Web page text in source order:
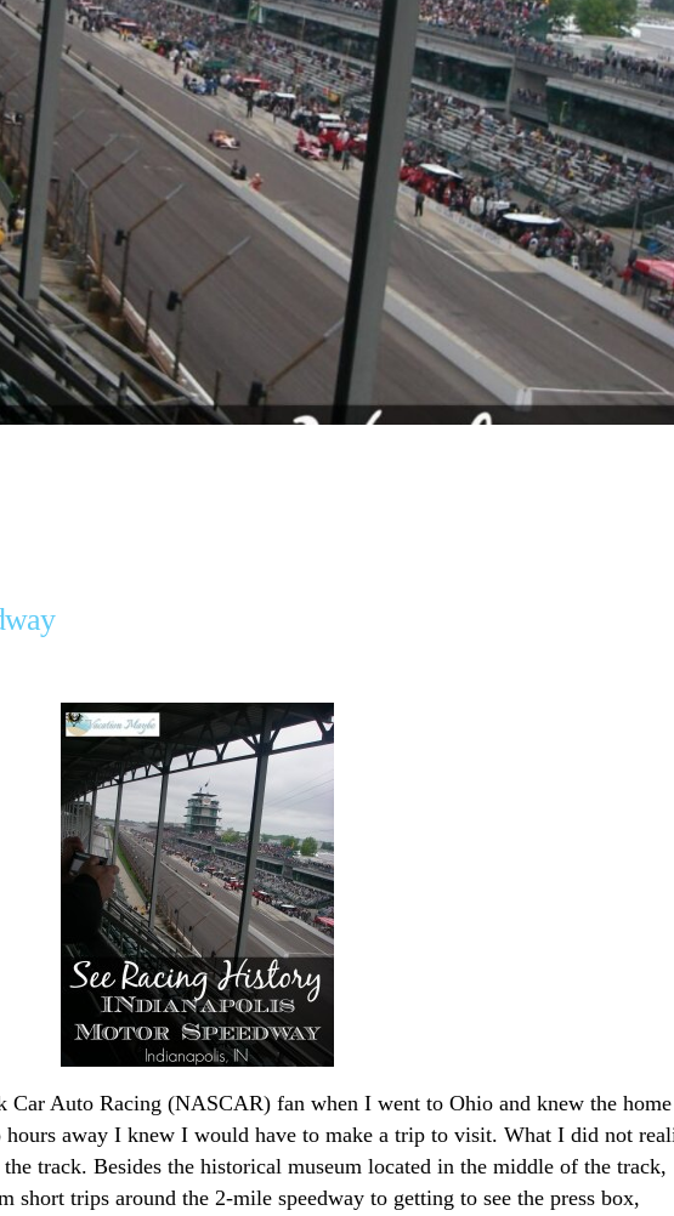
Car Auto Racing (NASCAR) fan when I went to Ohio and knew the
away I knew I would have to make a trip to visit. What I did not
track. Besides the historical museum located in the middle of the track,
short trips around the 2-mile speedway to getting to see the press box,